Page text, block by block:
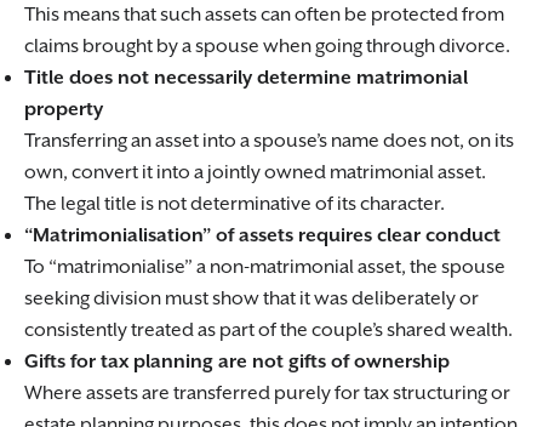
This means that such assets can often be protected from
claims brought by a spouse when going through divorce.
Title does not necessarily determine matrimonial
property
Transferring an asset into a spouse’s name does not, on its
own, convert it into a jointly owned matrimonial asset.
The legal title is not determinative of its character.
“Matrimonialisation” of assets requires clear conduct
To “matrimonialise” a non-matrimonial asset, the spouse
seeking division must show that it was deliberately or
consistently treated as part of the couple’s shared wealth.
Gifts for tax planning are not gifts of ownership
Where assets are transferred purely for tax structuring or